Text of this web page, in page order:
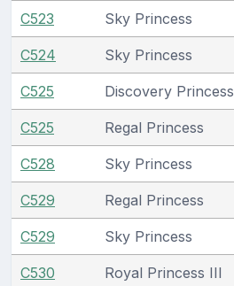
C523 Sky Princess
C524 Sky Princess
C525 Discovery Princess
C525 Regal Princess
C528 Sky Princess
C529 Regal Princess
C529 Sky Princess
C530 Royal Princess III